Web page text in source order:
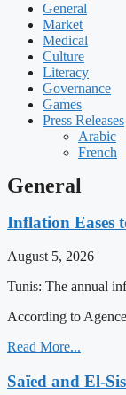
General
Market
Medical
Culture
Literacy
Governance
Games
Press Releases
Arabic
French
General
Inflation Eases
August 5, 2026
Tunis: The annual
According to
Read More...
Saïed and El-